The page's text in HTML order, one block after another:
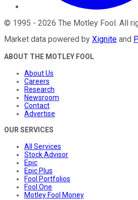
© 1995 - 2026 The Motley Fool . All
Market data powered by Xignite and
ABOUT THE MOTLEY FOOL
About Us
Careers
Research
Newsroom
Contact
Advertise
OUR SERVICES
All Services
Stock Advisor
Epic
Epic Plus
Fool Portfolios
Fool One
Motley Fool Money